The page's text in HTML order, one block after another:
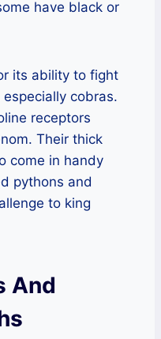
have black or
its ability to fight
cobras.
receptors
Their thick
come in handy
pythons and
to king
And